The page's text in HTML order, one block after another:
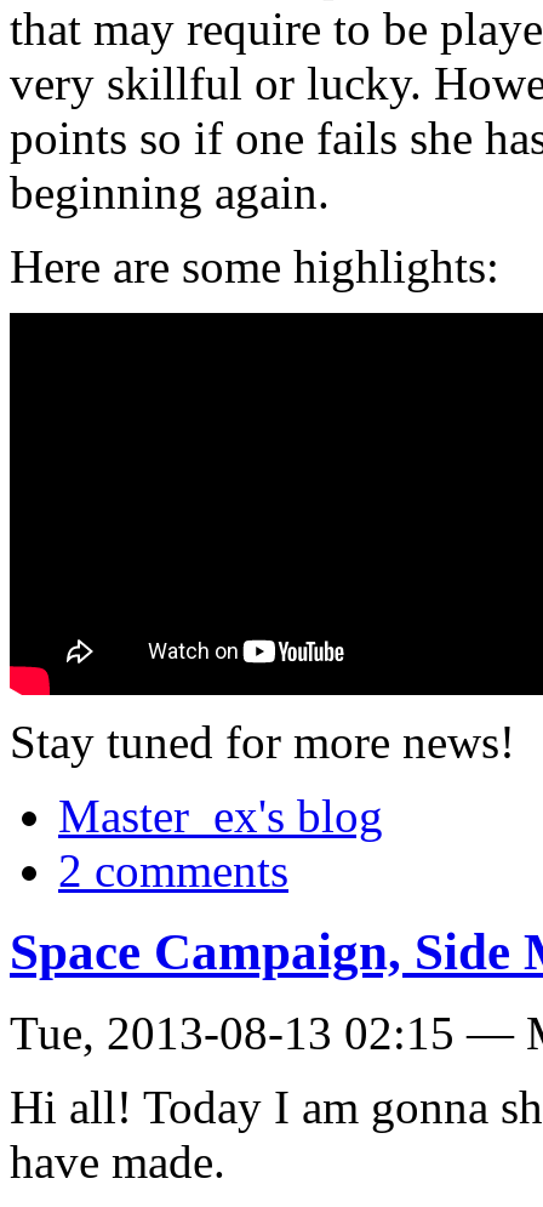
that may require to be
very skillful or lucky.
points so if one fails she
beginning again.
Here are some highlights:
Stay tuned for more news!
Master_ex's blog
2 comments
Space Campaign, Side
Tue, 2013-08-13 02:15 —
Hi all! Today I am gonna
have made.